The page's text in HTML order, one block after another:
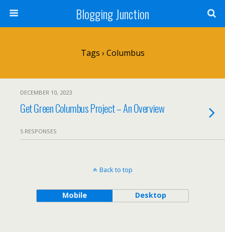
Blogging Junction
Tags › Columbus
DECEMBER 10, 2023
Get Green Columbus Project – An Overview
5 RESPONSES
Back to top
Mobile Desktop